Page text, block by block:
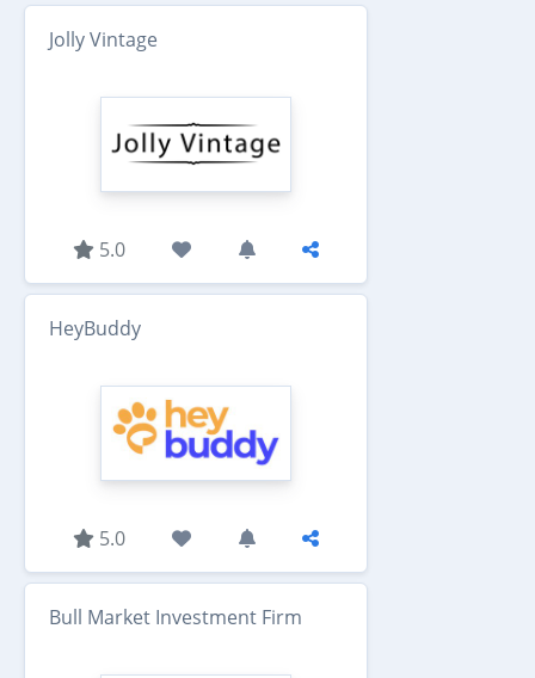
Jolly Vintage
5.0
HeyBuddy
5.0
Bull Market Investment Firm